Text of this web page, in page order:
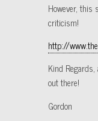
However, this
criticism!
http://
Kind
out there!
Gordon